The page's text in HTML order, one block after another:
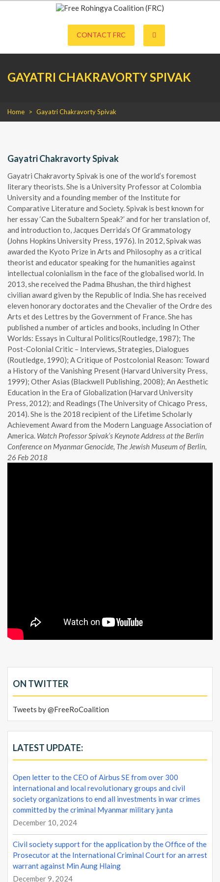
Free Rohingya Coalition (FRC)
together to end Myanmar genocide and build a viable future for the
survivors of state-directed persecution.
CONTACT FRC
GAYATRI CHAKRAVORTY SPIVAK
Home > Gayatri Chakravorty Spivak
Gayatri Chakravorty Spivak
Gayatri Chakravorty Spivak is one of the world’s foremost
literary theorists. She is a University Professor at Colombia
University and a founding member of the Institute for
Comparative Literature and Society. Spivak is best known for
her essay ‘Can the Subaltern Speak?’ and for her translation of,
and introduction to, Jacques Derrida’s Of Grammatology
(Johns Hopkins University Press, 1976). In 2012, Spivak was
awarded the Kyoto Prize in Arts and Philosophy as a critical
theorist and educator speaking for the humanities against
intellectual colonialism in the face of the globalised world. In
2013, she received the Padma Bhushan, the third highest
civilian award given by the Republic of India. She has received
eleven honorary doctorates and the Chevalier of the Ordre des
Arts et des Lettres by the Government of France. She has
published a number of articles and books, including In Other
Worlds: Essays in Cultural Politics(Routledge, 1987); The
Post-Colonial Critic – Interviews, Strategies, Dialogues
(Routledge, 1990); A Critique of Postcolonial Reason: Toward
a History of the Vanishing Present (Harvard University Press,
1999); Other Asias (Blackwell Publishing, 2008); An Aesthetic
Education in the Era of Globalization (Harvard University
Press, 2012); and Readings (The University of Chicago Press,
2014). She is the 2018 recipient of the Lifetime Scholarly
Achievement Award from the Modern Language Association of
America. Watch Professor Spivak’s Keynote Address at the Berlin
Conference on Myanmar Genocide, The Jewish Museum of Berlin,
26 Feb 2018
ON TWITTER
Tweets by @FreeRoCoalition
LATEST UPDATE:
Open letter to the CEO of Airbus SE from over 300
international and local revolutionary groups and civil
society organizations to end all investments in war crimes
committed by the criminal Myanmar military junta
December 10, 2024
Civil society support for the application by the Office of the
Prosecutor at the International Criminal Court for an arrest
warrant against Min Aung Hlaing
December 9, 2024